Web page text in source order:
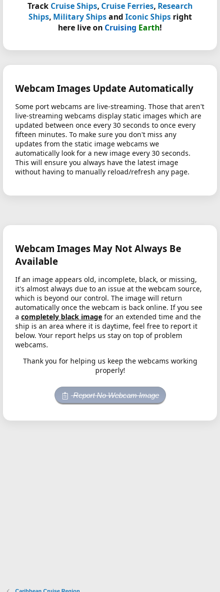
Track Cruise Ships, Cruise Ferries, Research
Ships, Military Shipsand Iconic Shipsright
here live on Cruising Earth!
Webcam Images Update Automatically
Some port webcams are live-streaming. Those that aren't
live-streaming webcams display static images which are
updated between once every 30 seconds to once every
fifteen minutes. To make sure you don't miss any
updates from the static image webcams we
automatically look for a new image every 30 seconds.
This will ensure you always have the latest image
without having to manually reload/refresh any page.
Webcam Images May Not Always Be
Available
If an image appears old, incomplete, black, or missing,
it's almost always due to an issue at the webcam source,
which is beyond our control. The image will return
automatically once the webcam is back online. If you see
a completely black image for an extended time and the
ship is an area where it is daytime, feel free to report it
below. Your report helps us stay on top of problem
webcams.
Thank you for helping us keep the webcams working
properly!
Report No Webcam Image